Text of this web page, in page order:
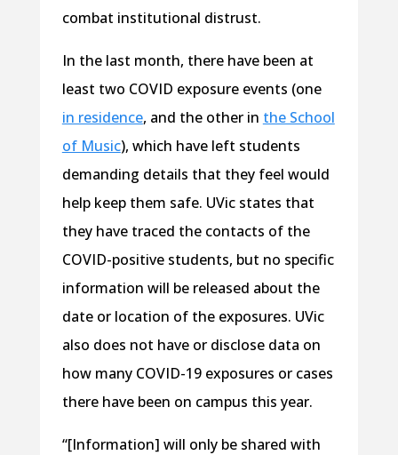
combat institutional distrust.
In the last month, there have been at
least two COVID exposure events (one
in residence, and the other in the School
of Music), which have left students
demanding details that they feel would
help keep them safe. UVic states that
they have traced the contacts of the
COVID-positive students, but no specific
information will be released about the
date or location of the exposures. UVic
also does not have or disclose data on
how many COVID-19 exposures or cases
there have been on campus this year.
“[Information] will only be shared with